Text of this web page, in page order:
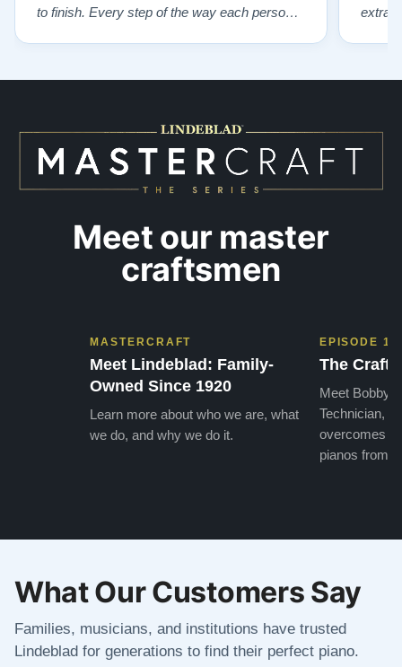
to finish. Every step of the way each person I
Meet our master
craftsmen
MASTERCRAFT
Meet Lindeblad: Family-
Owned Since 1920
Learn more about who we are, what
we do, and why we do it.
EPISODE 1
The Craft
Meet Bobby,
Technician,
overcomes
pianos from
What Our Customers Say
Families, musicians, and institutions have trusted
Lindeblad for generations to find their perfect piano.